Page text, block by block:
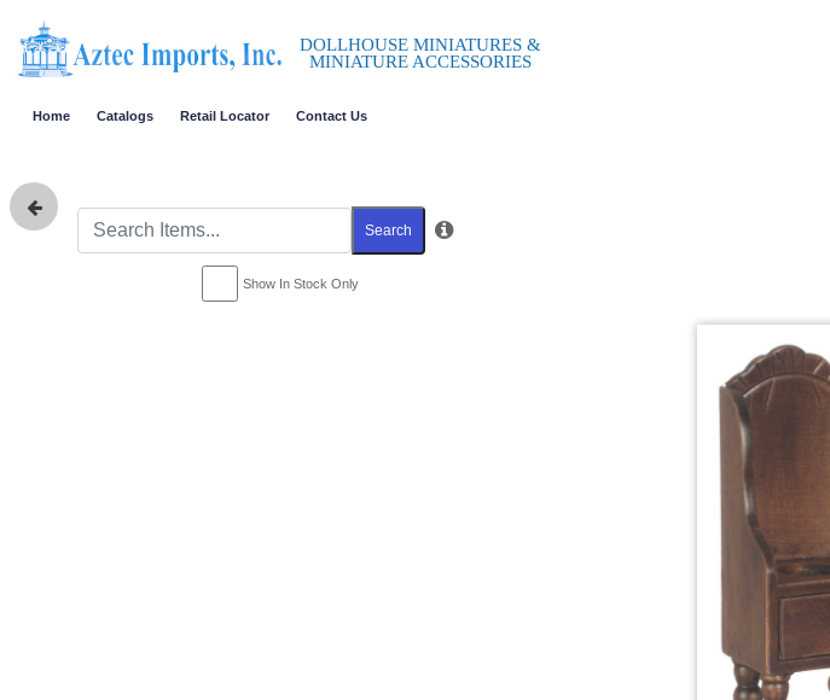
DOLLHOUSE MINIATURES &
MINIATURE ACCESSORIES
Home Catalogs Retail Locator Contact Us
Search
Show In Stock Only